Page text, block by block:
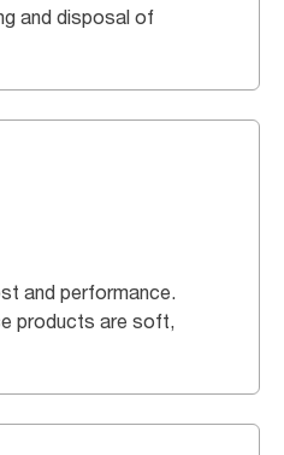
and disposal of
and performance.
products are soft,